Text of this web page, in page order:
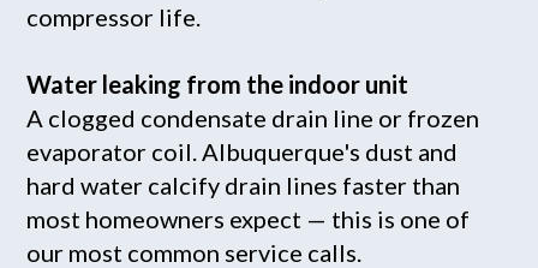
compressor life.
Water leaking from the indoor unit
A clogged condensate drain line or frozen
evaporator coil. Albuquerque's dust and
hard water calcify drain lines faster than
most homeowners expect — this is one of
our most common service calls.